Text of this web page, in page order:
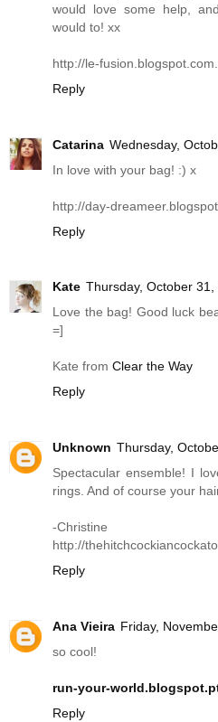
would love some help,
would to! xx
http://le-
Reply
Catarina Wednesday,
In love with your bag! :) x
http://day-
Reply
Kate Thursday, October
Love the bag! Good luck
=]
Kate from Clear the Way
Reply
Unknown Thursday,
Spectacular ensemble! I
rings. And of course your
-Christine
http://
Reply
Ana Vieira Friday,
so cool!
run-your-
Reply